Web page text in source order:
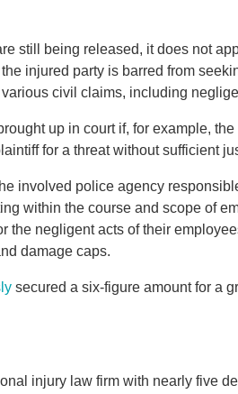
still being released, it does not
injured party is barred from
civil claims, including
up in court if, for example,
for a threat without sufficient
involved police agency
within the course and scope of
the negligent acts of their
damage caps.
secured a six-figure amount for a
injury law firm with nearly five